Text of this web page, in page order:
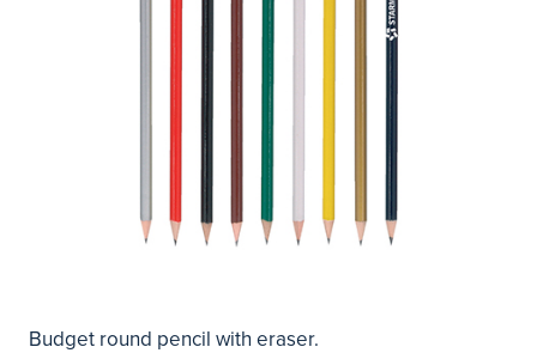
Budget round pencil with eraser.